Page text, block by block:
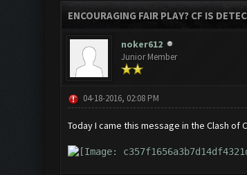
ENCOURAGING FAIR PLAY? CF IS
noker612
Junior Member
04-18-2016, 02:08 PM
Today I came this message in the Clash of